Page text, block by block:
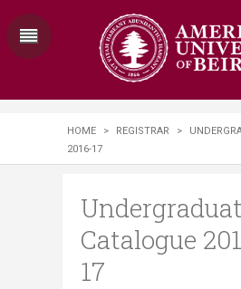
HOME > REGISTRAR >
2016-17
Catalogue
17